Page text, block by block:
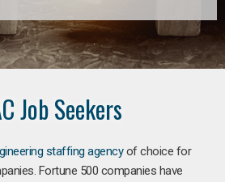
Job Seekers
staffing agencyof choice for
Fortune 500 companies have